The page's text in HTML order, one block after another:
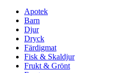
Apotek
Barn
Djur
Dryck
Färdigmat
Fisk & Skaldjur
Frukt & Grönt